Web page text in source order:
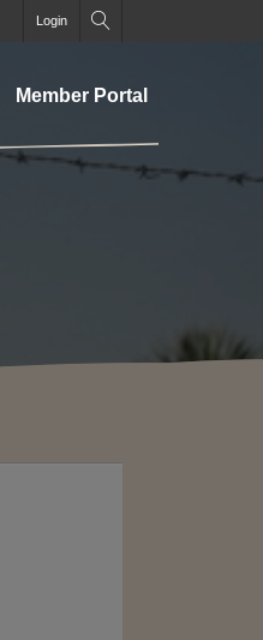
Login
Member Portal